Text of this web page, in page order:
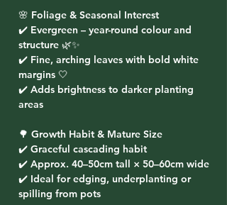
🌸 Foliage & Seasonal Interest
✔️ Evergreen – year-round colour and
structure 🌿✨
✔️ Fine, arching leaves with bold white
margins 🤍
✔️ Adds brightness to darker planting
areas
🌳 Growth Habit & Mature Size
✔️ Graceful cascading habit
✔️ Approx. 40–50cm tall × 50–60cm wide
✔️ Ideal for edging, underplanting or
spilling from pots